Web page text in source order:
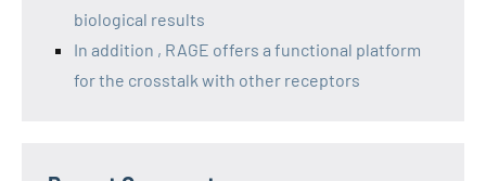
biological results
In addition , RAGE offers a functional platform
for the crosstalk with other receptors